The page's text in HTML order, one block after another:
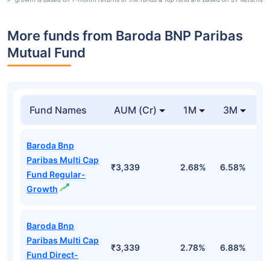
More funds from Baroda BNP Paribas
Mutual Fund
Fund Names AUM (Cr) 1M 3M
Baroda Bnp
Paribas Multi Cap
Fund Regular-
Growth
₹3,339 2.68% 6.58%
Baroda Bnp
Paribas Multi Cap
Fund Direct-
₹3,339 2.78% 6.88%